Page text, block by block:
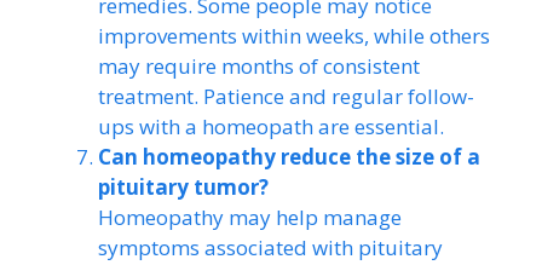
remedies. Some people may notice
improvements within weeks, while others
may require months of consistent
treatment. Patience and regular follow-
ups with a homeopath are essential.
Can homeopathy reduce the size of a
pituitary tumor?
Homeopathy may help manage
symptoms associated with pituitary